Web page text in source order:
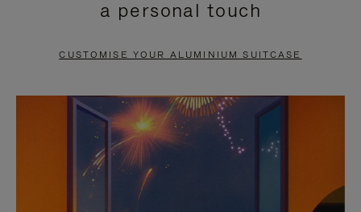
PAUSE
TO
UNMUTE
a personal touch
CUSTOMISE YOUR ALUMINIUM SUITCASE